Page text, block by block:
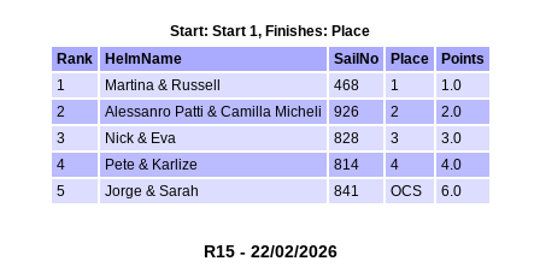
Start: Start 1, Finishes: Place
Rank
HelmName SailNo Place
Points
1
Martina & Russell 468 1
1.0
2
Alessanro Patti & Camilla Micheli 926 2
2.0
3
Nick & Eva 828 3
3.0
4
Pete & Karlize 814 4
4.0
5
Jorge & Sarah 841 OCS 6.0
R15 - 22/02/2026